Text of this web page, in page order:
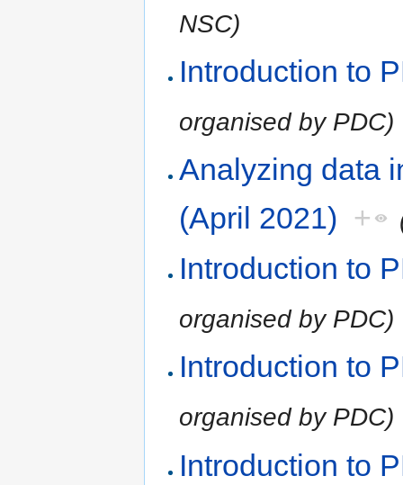
NSC)
Introduction to
organised by PDC)
Analyzing data
(April 2021) +
Introduction to
organised by PDC)
Introduction to
organised by PDC)
Introduction to